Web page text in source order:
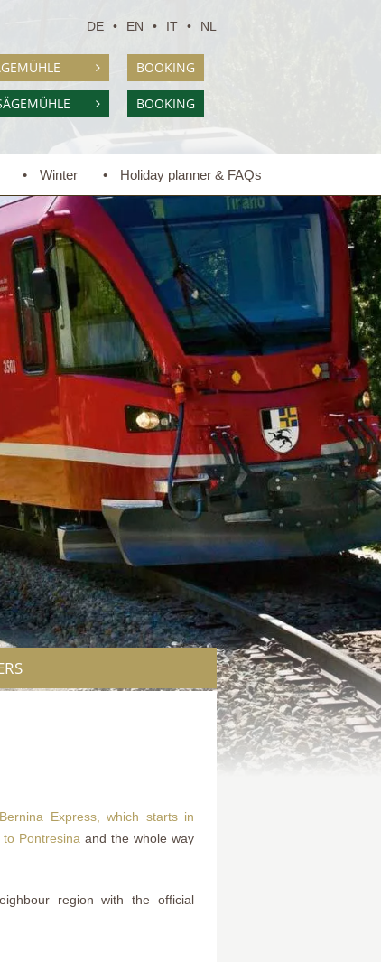
DE EN IT NL
BOOKING
BOOKING
Winter Holiday planner & FAQs
Express, which starts in
Pontresina and the whole way
region with the official